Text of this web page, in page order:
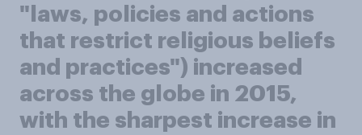
"laws, policies and actions
that restrict religious beliefs
and practices") increased
across the globe in 2015,
with the sharpest increase in